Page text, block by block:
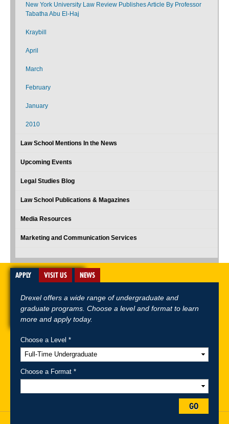
New York University Law Review Publishes Article By Professor
Tabatha Abu El-Haj
Kraybill
April
March
February
January
2010
Law School Mentions In the News
Upcoming Events
Legal Studies Blog
Law School Publications & Magazines
Media Resources
Marketing and Communication Services
A-Z Index For Media Careers
APPLY VISIT US NEWS
Drexel offers a wide range of undergraduate and
graduate programs. Choose a level and format to learn
more and apply today.
Choose a Level *
Choose a Format *
GO